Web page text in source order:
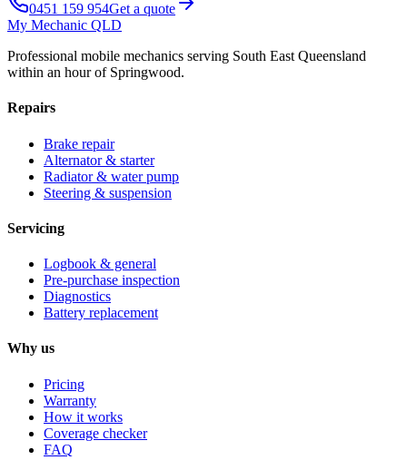
0451 159 954Get a quote
My Mechanic QLD
Professional mobile mechanics serving South East Queensland
within an hour of Springwood.
Repairs
Brake repair
Alternator & starter
Radiator & water pump
Steering & suspension
Servicing
Logbook & general
Pre-purchase inspection
Diagnostics
Battery replacement
Why us
Pricing
Warranty
How it works
Coverage checker
FAQ